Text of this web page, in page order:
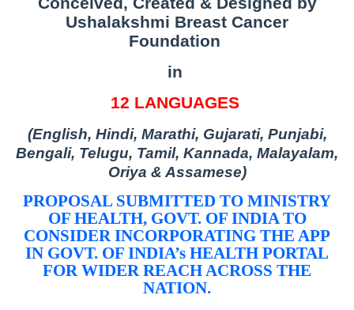
Ushalakshmi Breast Cancer
Foundation
in
12 LANGUAGES
(English, Hindi, Marathi, Gujarati, Punjabi,
Bengali, Telugu, Tamil, Kannada, Malayalam,
Oriya & Assamese)
PROPOSAL SUBMITTED TO MINISTRY
OF HEALTH, GOVT. OF INDIA TO
CONSIDER INCORPORATING THE APP
IN GOVT. OF INDIA’s HEALTH PORTAL
FOR WIDER REACH ACROSS THE
NATION.